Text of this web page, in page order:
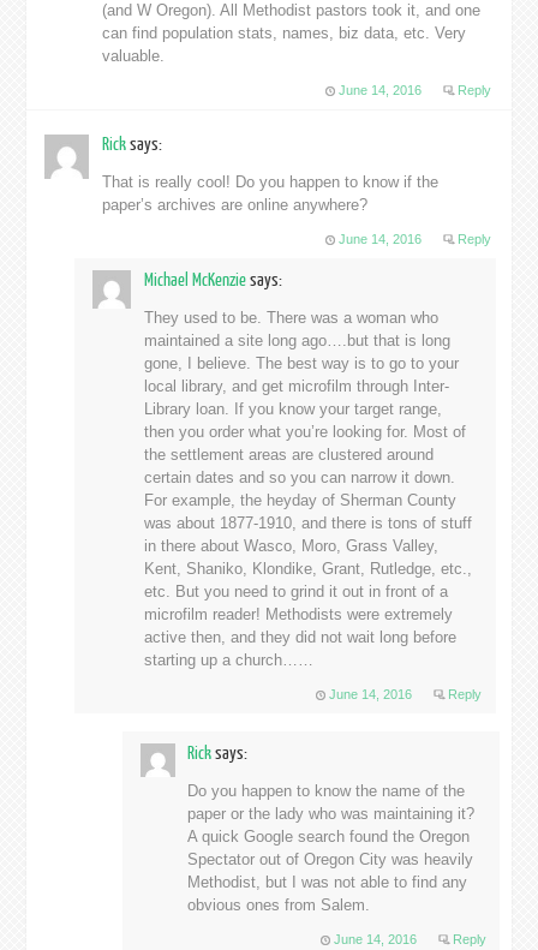
(and W Oregon). All Methodist pastors took it, and one
can find population stats, names, biz data, etc. Very
valuable.
June 14, 2016 Reply
Ricksays:
That is really cool! Do you happen to know if the
paper’s archives are online anywhere?
June 14, 2016 Reply
Michael McKenziesays:
They used to be. There was a woman who
maintained a site long ago….but that is long
gone, I believe. The best way is to go to your
local library, and get microfilm through Inter-
Library loan. If you know your target range,
then you order what you’re looking for. Most of
the settlement areas are clustered around
certain dates and so you can narrow it down.
For example, the heyday of Sherman County
was about 1877-1910, and there is tons of stuff
in there about Wasco, Moro, Grass Valley,
Kent, Shaniko, Klondike, Grant, Rutledge, etc.,
etc. But you need to grind it out in front of a
microfilm reader! Methodists were extremely
active then, and they did not wait long before
starting up a church……
June 14, 2016 Reply
Ricksays:
Do you happen to know the name of the
paper or the lady who was maintaining it?
A quick Google search found the Oregon
Spectator out of Oregon City was heavily
Methodist, but I was not able to find any
obvious ones from Salem.
June 14, 2016 Reply